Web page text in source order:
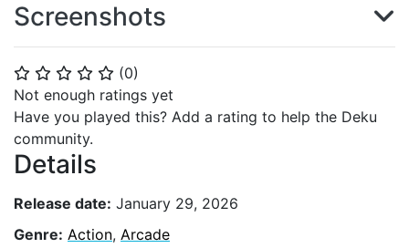
⭐ ⭐ ⭐ ⭐ ⭐ (0)
Not enough ratings yet
Have you played this? Add a rating to help the Deku
community.
Details
Release date: January 29, 2026
Genre: Action, Arcade
Screenshots